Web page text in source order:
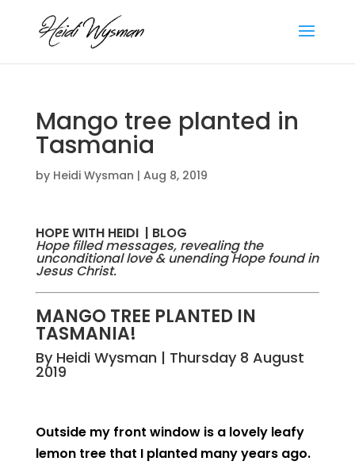
Mango tree planted in
Tasmania
by Heidi Wysman | Aug 8, 2019
HOPE WITH HEIDI | BLOG
Hope filled messages, revealing the
unconditional love & unending Hope found in
Jesus Christ.
MANGO TREE PLANTED IN
TASMANIA!
By Heidi Wysman | Thursday 8 August
2019
Outside my front window is a lovely leafy
lemon tree that I planted many years ago.